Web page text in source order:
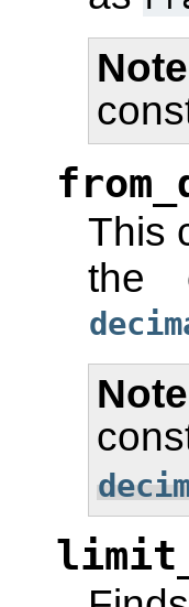
Note
This
the
Note